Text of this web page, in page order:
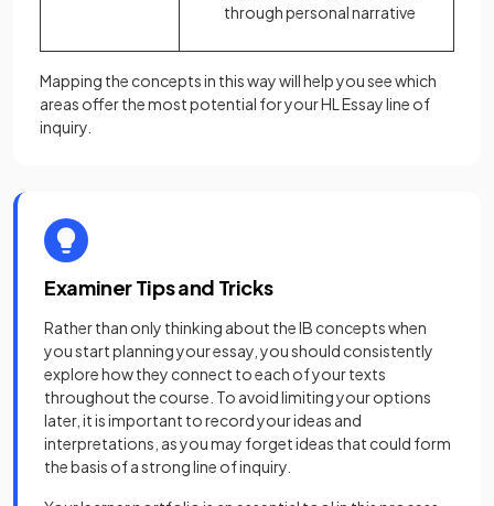
through personal narrative
Mapping the concepts in this way will help you see which
areas offer the most potential for your HL Essay line of
inquiry.
Examiner Tips and Tricks
Rather than only thinking about the IB concepts when
you start planning your essay, you should consistently
explore how they connect to each of your texts
throughout the course. To avoid limiting your options
later, it is important to record your ideas and
interpretations, as you may forget ideas that could form
the basis of a strong line of inquiry.